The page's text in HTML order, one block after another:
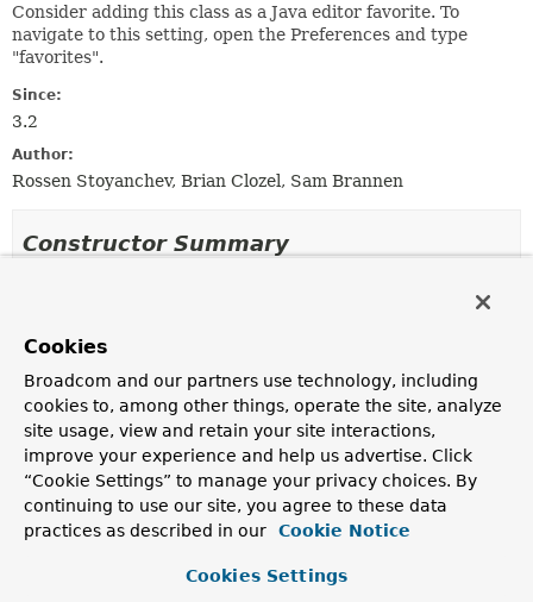
Consider adding this class as a Java editor favorite. To
navigate to this setting, open the Preferences and type
"favorites".
Since:
3.2
Author:
Rossen Stoyanchev, Brian Clozel, Sam Brannen
Constructor Summary
Constructor
Description
MockMvcResultMatchers ()
Method Summary
Static Methods
Cookies
Broadcom and our partners use technology, including
cookies to, among other things, operate the site, analyze
site usage, view and retain your site interactions,
improve your experience and help us advertise. Click
“Cookie Settings” to manage your privacy choices. By
continuing to use our site, you agree to these data
practices as described in our
Cookie Notice
Cookies Settings